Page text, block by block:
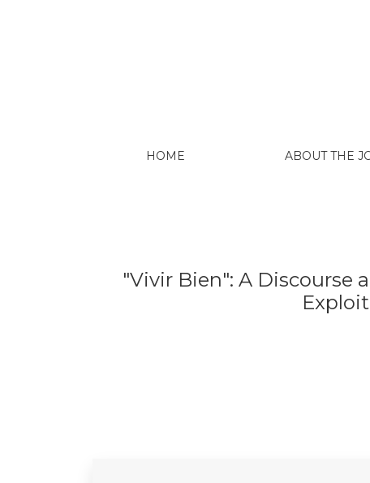
"Vivir Bien": A Discourse and Its Risks
HOME ABOUT THE
"Vivir Bien": A Discourse